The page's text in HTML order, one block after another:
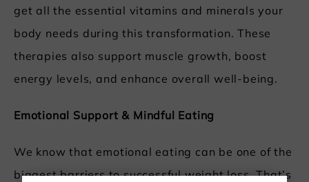
get all the essential vitamins and minerals your
body needs during this transformation. These
therapies also support muscle growth, boost
energy levels, and enhance overall well-being.
Emotional Support & Mindful Eating
We know that emotional eating can be one of the
biggest barriers to successful weight loss. That’s